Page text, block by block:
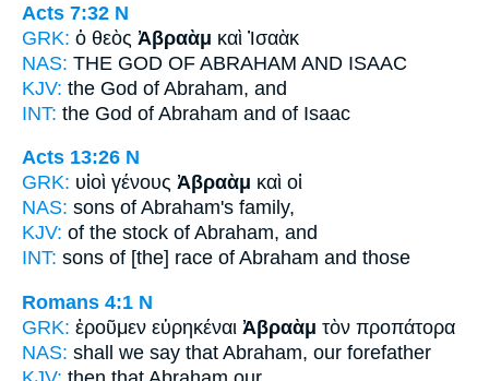
Acts 7:32 N
GRK: ὁ θεὸς Ἀβραὰμ καὶ Ἰσαὰκ
NAS: THE GOD OF ABRAHAM AND ISAAC
KJV: the God of Abraham, and
INT: the God of Abraham and of Isaac
Acts 13:26 N
GRK: υἱοὶ γένους Ἀβραὰμ καὶ οἱ
NAS: sons of Abraham's family,
KJV: of the stock of Abraham, and
INT: sons of [the] race of Abraham and those
Romans 4:1 N
GRK: ἐροῦμεν εὑρηκέναι Ἀβραὰμ τὸν προπάτορα
NAS: shall we say that Abraham, our forefather